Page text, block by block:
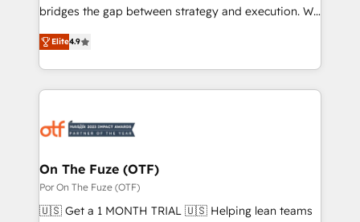
bridges the gap between strategy and execution. We
don't just "set up tools" — we install the GTM
Operating System (GTM OS) to align your leadership
and engineer a portal that drives predictable
revenue velocity. 🚀 GTM Strategy & Alignment
stalling growth. Fix your ICP, Math, and Story to stop
Scalable Architecture: Zero-technical-debt setup
across all Hubs, validated by our 7 HubSpot
Accreditations. AI-Powered RevOps: Breeze AI,
Elite4.9
On The Fuze (OTF)
Por On The Fuze (OTF)
🇺🇸 Get a 1 MONTH TRIAL 🇺🇸 Helping lean teams